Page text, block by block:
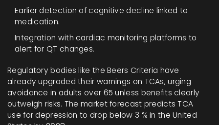
Earlier detection of cognitive decline linked to
medication.
Integration with cardiac monitoring platforms to
alert for QT changes.
Regulatory bodies like the Beers Criteria have
already upgraded their warnings on TCAs, urging
avoidance in adults over 65 unless benefits clearly
outweigh risks. The market forecast predicts TCA
use for depression to drop below 3 % in the United